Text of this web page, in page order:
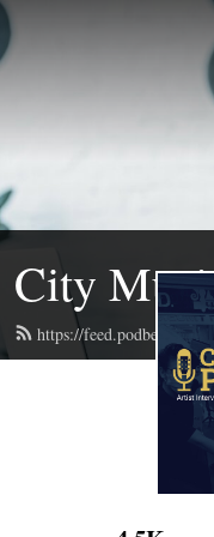
City
https://